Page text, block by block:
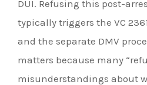
DUI. Refusing this post-
typically triggers the VC
and the separate DMV
matters because many
misunderstandings about